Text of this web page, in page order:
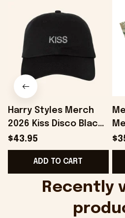
Harry Styles Merch
2026 Kiss Disco Black
Hat Embroidered
KATTDO Hat Gifts For
Music Lovers -
$43.95
ADD TO CART
Recently